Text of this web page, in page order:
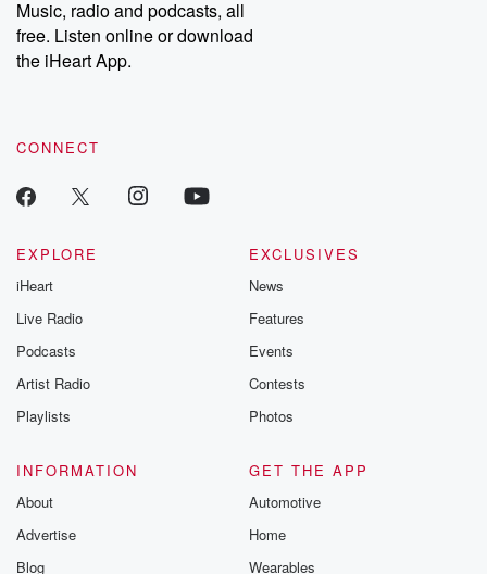
Music, radio and podcasts, all
free. Listen online or download
the iHeart App.
CONNECT
EXPLORE
iHeart
Live Radio
Podcasts
Artist Radio
Playlists
EXCLUSIVES
News
Features
Events
Contests
Photos
INFORMATION
About
Advertise
Blog
GET THE APP
Automotive
Home
Wearables